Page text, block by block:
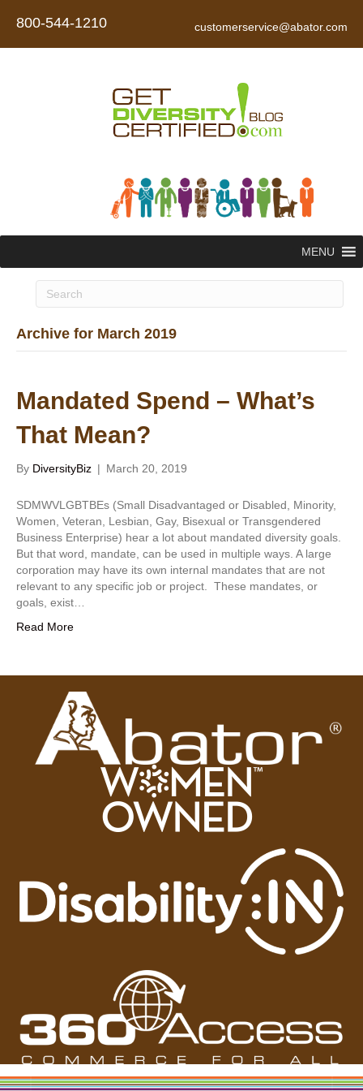
800-544-1210 customerservice@abator.com
MENU
Archive for March 2019
Mandated Spend – What’s
That Mean?
By DiversityBiz | March 20, 2019
SDMWVLGBTBEs (Small Disadvantaged or Disabled, Minority,
Women, Veteran, Lesbian, Gay, Bisexual or Transgendered
Business Enterprise) hear a lot about mandated diversity goals.
But that word, mandate, can be used in multiple ways. A large
corporation may have its own internal mandates that are not
relevant to any specific job or project. These mandates, or
goals, exist…
Read More